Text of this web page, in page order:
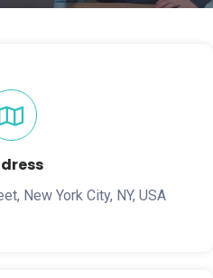
New York City, NY, USA